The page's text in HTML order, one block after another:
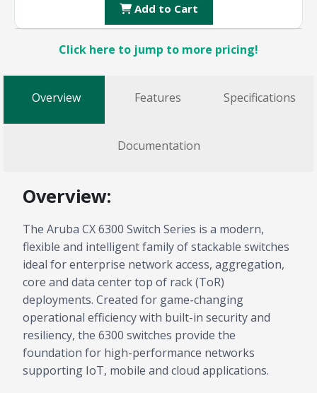
Add to Cart
Click here to jump to more pricing!
Overview Features Specifications
Documentation
Overview:
The Aruba CX 6300 Switch Series is a modern,
flexible and intelligent family of stackable switches
ideal for enterprise network access, aggregation,
core and data center top of rack (ToR)
deployments. Created for game-changing
operational efficiency with built-in security and
resiliency, the 6300 switches provide the
foundation for high-performance networks
supporting IoT, mobile and cloud applications.